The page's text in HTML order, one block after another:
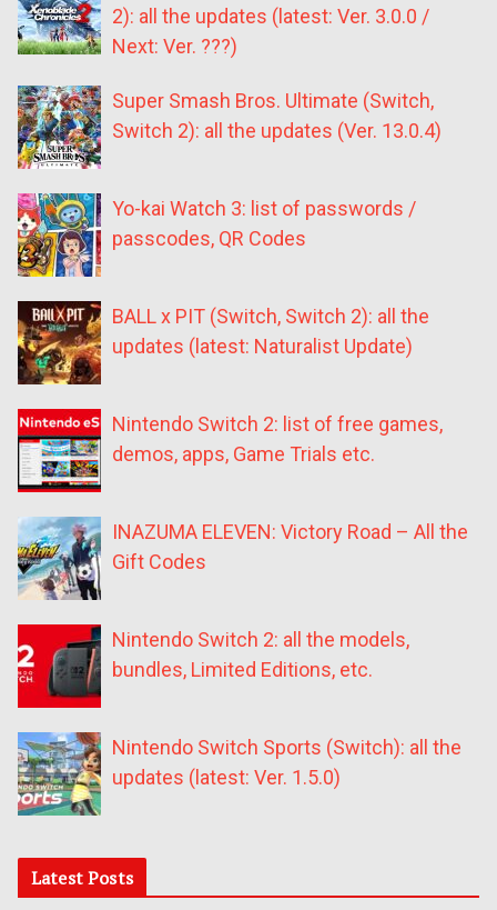
2): all the updates (latest: Ver. 3.0.0 /
Next: Ver. ???)
Super Smash Bros. Ultimate (Switch,
Switch 2): all the updates (Ver. 13.0.4)
Yo-kai Watch 3: list of passwords /
passcodes, QR Codes
BALL x PIT (Switch, Switch 2): all the
updates (latest: Naturalist Update)
Nintendo Switch 2: list of free games,
demos, apps, Game Trials etc.
INAZUMA ELEVEN: Victory Road – All the
Gift Codes
Nintendo Switch 2: all the models,
bundles, Limited Editions, etc.
Nintendo Switch Sports (Switch): all the
updates (latest: Ver. 1.5.0)
Latest Posts